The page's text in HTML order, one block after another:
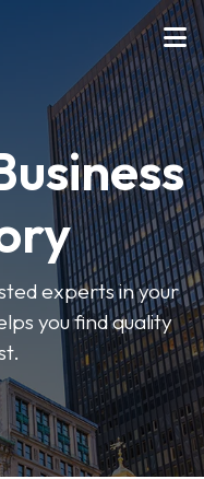
experts in your
you find quality